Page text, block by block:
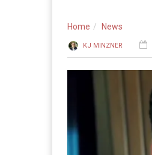
Home News
KJ MINZNER